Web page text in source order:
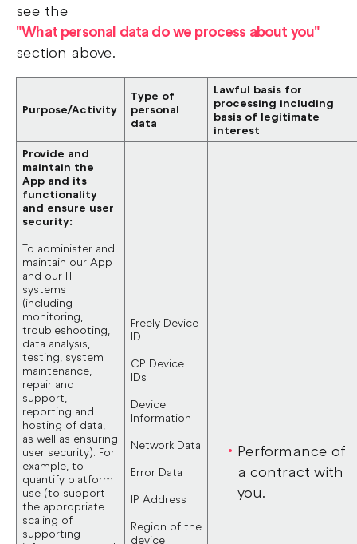
see the
"What personal data do we process about you"
section above.
Purpose/Activity
Type of
personal
data
Lawful basis for
processing including
basis of legitimate
interest
Provide and
maintain the
App and its
functionality
and ensure user
security:
To administer and
maintain our App
and our IT
systems
(including
monitoring,
troubleshooting,
data analysis,
testing, system
maintenance,
repair and
support,
reporting and
hosting of data,
as well as ensuring
user security). For
example, to
quantify platform
use (to support
the appropriate
scaling of
supporting
Freely Device
ID
CP Device
IDs
Device
Information
Network Data
Error Data
IP Address
Region of the
device
Performance of
a contract with
you.